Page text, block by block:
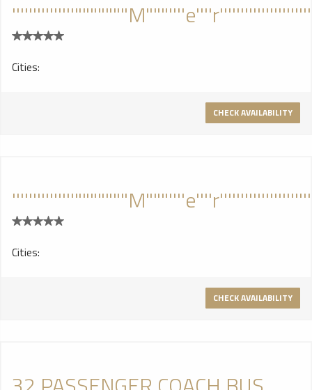
Cities:
CHECK AVAILABILITY
Cities:
CHECK AVAILABILITY